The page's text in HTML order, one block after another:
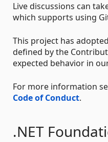
Live discussions can
which supports using
This project has
defined by the
expected behavior in
For more information
Code of Conduct.
.NET